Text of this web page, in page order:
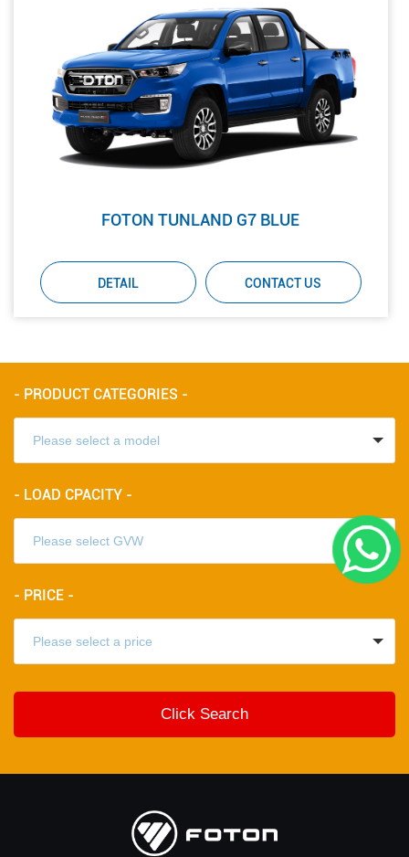
FOTON TUNLAND G7 BLUE
DETAIL CONTACT US
- PRODUCT CATEGORIES -
- LOAD CPACITY -
- PRICE -